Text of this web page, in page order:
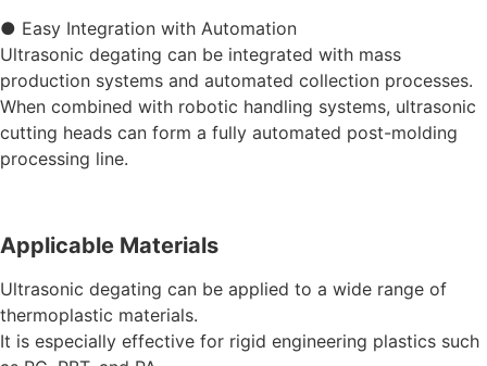
● Easy Integration with Automation
Ultrasonic degating can be integrated with mass
production systems and automated collection processes.
When combined with robotic handling systems, ultrasonic
cutting heads can form a fully automated post-molding
processing line.
Applicable Materials
Ultrasonic degating can be applied to a wide range of
thermoplastic materials.
It is especially effective for rigid engineering plastics such